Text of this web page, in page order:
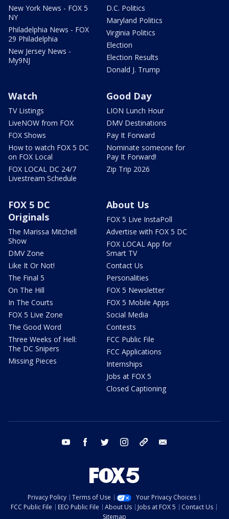
New York News - FOX 5
NY
Philadelphia News - FOX
29 Philadelphia
New Jersey News -
My9NJ
D.C. Politics
Maryland Politics
Virginia Politics
Election
Election Results
Donald J. Trump
Watch
TV Listings
LiveNOW from FOX
FOX Shows
How to watch FOX 5 DC
on FOX Local
FOX LOCAL DC 24/7
Livestream Schedule
Good Day
LION Lunch Hour
DMV Destinations
Pay It Forward
Nominate someone for
Pay It Forward!
Zip Trip 2026
FOX 5 DC
Originals
The Marissa Mitchell
Show
DMV Zone
Like It Or Not!
The Final 5
On The Hill
In The Courts
FOX 5 Live Zone
The Good Word
Three Weeks of Hell:
The DC Snipers
Missing Pieces
About Us
FOX 5 Live InstaPoll
Advertise with FOX 5 DC
FOX LOCAL App for
Smart TV
Contact Us
Personalities
FOX 5 Newsletter
FOX 5 Mobile Apps
Social Media
Contests
FCC Public File
FCC Applications
Internships
Jobs at FOX 5
Closed Captioning
youtube facebook twitter instagram tiktok
Privacy Policy Terms of Use
Your Privacy Choices
FCC Public File
EEO Public File About Us Jobs at FOX 5
Contact Us
Sitemap